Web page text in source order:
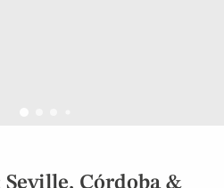
Seville, Córdoba &